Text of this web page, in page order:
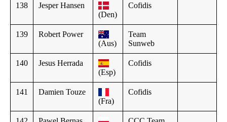
138
Jesper Hansen
(Den)
Cofidis
139
Robert Power
(Aus)
Team
Sunweb
140
Jesus Herrada
(Esp)
Cofidis
141
Damien Touze
(Fra)
Cofidis